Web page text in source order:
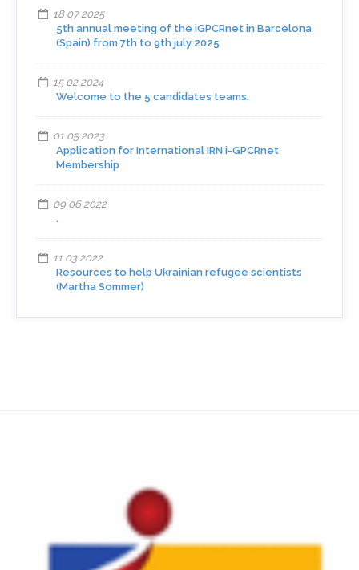
18 07 2025
5th annual meeting of the iGPCRnet in Barcelona
(Spain) from 7th to 9th july 2025
15 02 2024
Welcome to the 5 candidates teams.
01 05 2023
Application for International IRN i-GPCRnet
Membership
09 06 2022
.
11 03 2022
Resources to help Ukrainian refugee scientists
(Martha Sommer)